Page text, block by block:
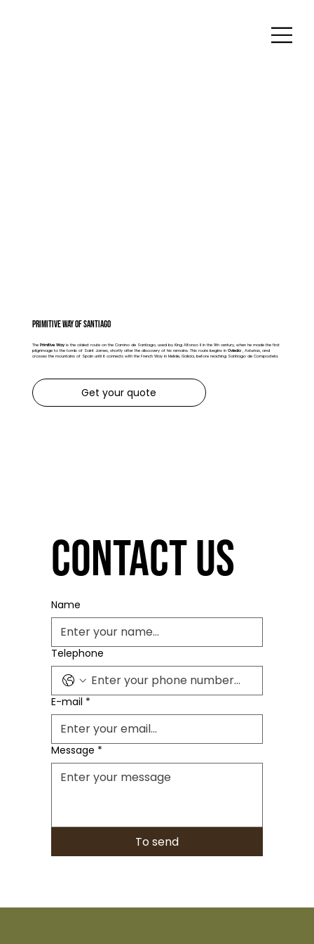
Primitive Way of Santiago
The Primitive Wayis the oldest route on the Camino de Santiago, used by King Alfonso II in the 9th century, when he made the first
pilgrimage to the tomb of Saint James, shortly after the discovery of his remains. This route begins in Oviedo, Asturias, and
crosses the mountains of Spain until it connects with the French Way in Melide, Galicia, before reaching Santiago de Compostela.
Get your quote
Contact us
Name
Telephone
E-mail *
Message *
To send